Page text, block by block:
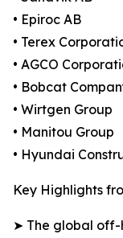
• Epiroc AB
• Terex
• AGCO
• Bobcat
• Wirtgen Group
• Manitou Group
• Hyundai
Key Highlights
➤ The global